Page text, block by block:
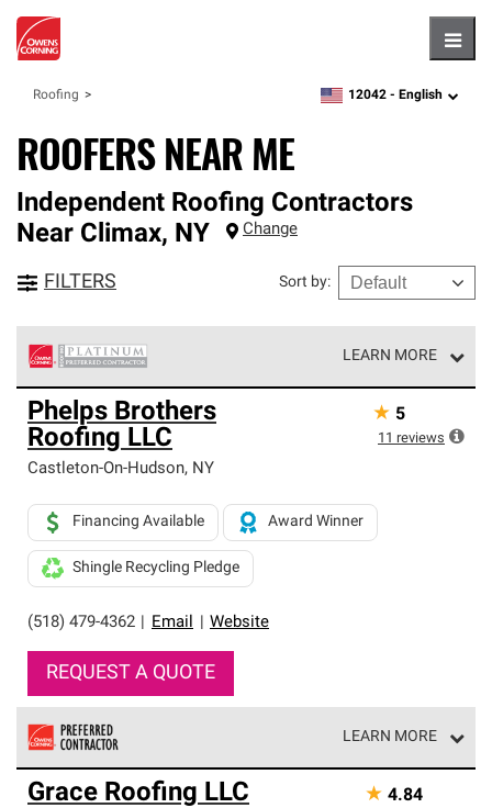
Roofing zipcode,language
12042 - English
ROOFERS NEAR ME
Independent Roofing Contractors
Near Climax, NY Change
FILTERS Sort by:
LEARN MORE
Owens Corning Roofing Platinum Preferred Contractors
are the top tier of our exclusive network and meet strict
standards for professionalism, reliability and
unparalleled craftsmanship. Only they can offer our best
roofing system warranty.
Phelps Brothers
Roofing LLC
Castleton-On-Hudson, NY
(518) 479-4362 Email Website
Financing Available Award Winner
Shingle Recycling Pledge
REQUEST A QUOTE
★ 5
11 reviews
LEARN MORE
Owens Corning Roofing Preferred Contractors are part of
an exclusive network of roofing professionals who meet
Grace Roofing LLC ★ 4.84